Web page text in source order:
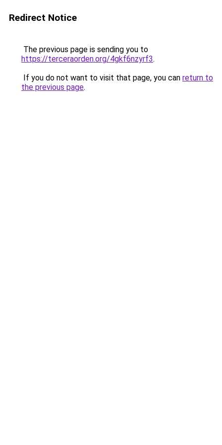
Redirect Notice
The previous page is sending you to
https://terceraorden.org/4gkf6nzyrf3.
If you do not want to visit that page, you can return to
the previous page.